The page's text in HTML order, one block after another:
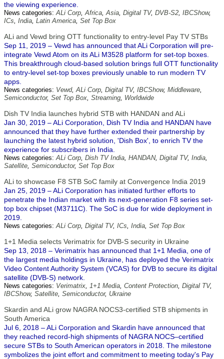
the viewing experience.
News categories:ALi Corp,Africa,Asia, Digital TV, DVB-S2, IBCShow,
ICs, India, Latin America, Set Top Box
ALi and Vewd bring OTT functionality to entry-level Pay TV STBs
Sep 11, 2019 – Vewd has announced that ALi Corporation will pre-
integrate Vewd Atom on its ALi M3528 platform for set-top boxes.
This breakthrough cloud-based solution brings full OTT functionality
to entry-level set-top boxes previously unable to run modern TV
apps.
News categories: Vewd,ALi Corp, Digital TV, IBCShow, Middleware,
Semiconductor, Set Top Box, Streaming, Worldwide
Dish TV India launches hybrid STB with HANDAN and ALi
Jan 30, 2019 – ALi Corporation, Dish TV India and HANDAN have
announced that they have further extended their partnership by
launching the latest hybrid solution, 'Dish Box', to enrich TV the
experience for subscribers in India.
News categories:ALi Corp, Dish TV India, HANDAN, Digital TV, India,
Satellite, Semiconductor, Set Top Box
ALi to showcase F8 STB SoC family at Convergence India 2019
Jan 25, 2019 – ALi Corporation has initiated further efforts to
penetrate the Indian market with its next-generation F8 series set-
top box chipset (M3711C). The SoC is due for wide deployment in
2019.
News categories:ALi Corp, Digital TV, ICs, India, Set Top Box
1+1 Media selects Verimatrix for DVB-S security in Ukraine
Sep 13, 2018 – Verimatrix has announced that 1+1 Media, one of
the largest media holdings in Ukraine, has deployed the Verimatrix
Video Content Authority System (VCAS) for DVB to secure its digital
satellite (DVB-S) network.
News categories: Verimatrix, 1+1 Media, Content Protection, Digital TV,
IBCShow, Satellite, Semiconductor, Ukraine
Skardin and ALi grow NAGRA NOCS3-certified STB shipments in
South America
Jul 6, 2018 – ALi Corporation and Skardin have announced that
they reached record-high shipments of NAGRA NOCS–certified
secure STBs to South American operators in 2018. The milestone
symbolizes the joint effort and commitment to meeting today's Pay